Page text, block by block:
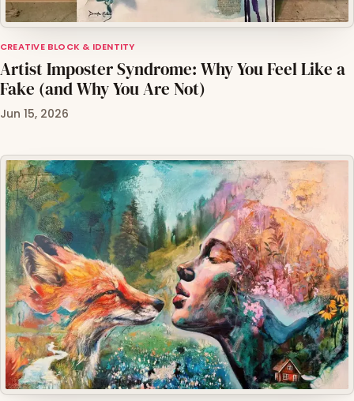
CREATIVE BLOCK & IDENTITY
Artist Imposter Syndrome: Why You Feel Like a
Fake (and Why You Are Not)
Jun 15, 2026